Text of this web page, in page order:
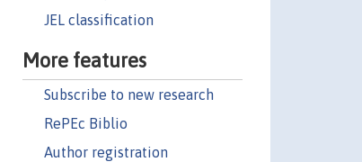
JEL classification
More features
Subscribe to new research
RePEc Biblio
Author registration